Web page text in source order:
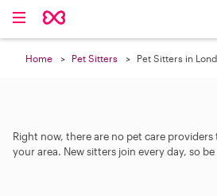
Home Pet Sitters Pet Sitters in
Right now, there are no pet care
your area. New sitters join every day, so